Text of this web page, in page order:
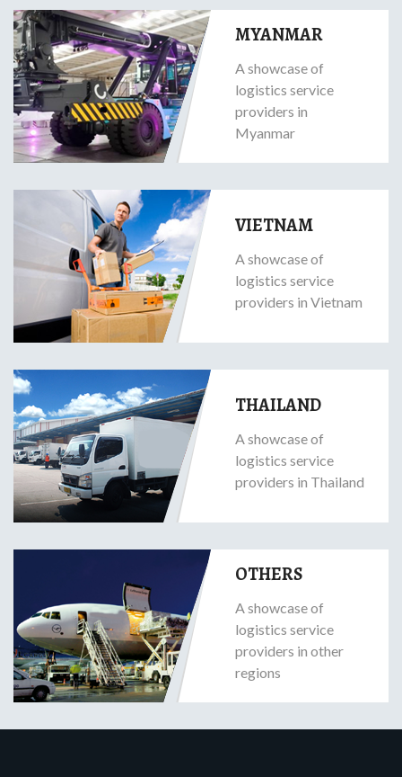
MYANMAR
A showcase of
logistics service
providers in
Myanmar
VIETNAM
A showcase of
logistics service
providers in Vietnam
THAILAND
A showcase of
logistics service
providers in Thailand
OTHERS
A showcase of
logistics service
providers in other
regions